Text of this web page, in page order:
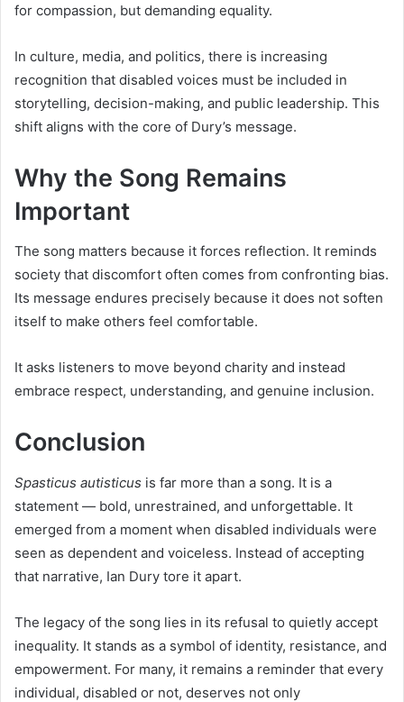
for compassion, but demanding equality.
In culture, media, and politics, there is increasing
recognition that disabled voices must be included in
storytelling, decision-making, and public leadership. This
shift aligns with the core of Dury’s message.
Why the Song Remains
Important
The song matters because it forces reflection. It reminds
society that discomfort often comes from confronting bias.
Its message endures precisely because it does not soften
itself to make others feel comfortable.
It asks listeners to move beyond charity and instead
embrace respect, understanding, and genuine inclusion.
Conclusion
Spasticus autisticus is far more than a song. It is a
statement — bold, unrestrained, and unforgettable. It
emerged from a moment when disabled individuals were
seen as dependent and voiceless. Instead of accepting
that narrative, Ian Dury tore it apart.
The legacy of the song lies in its refusal to quietly accept
inequality. It stands as a symbol of identity, resistance, and
empowerment. For many, it remains a reminder that every
individual, disabled or not, deserves not only